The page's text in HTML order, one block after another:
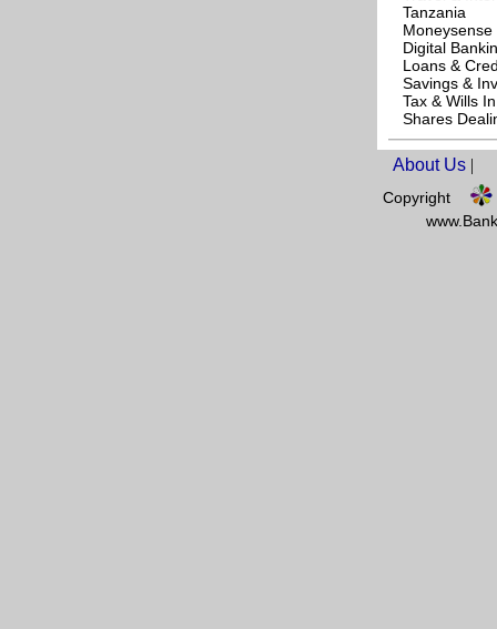
Tanzania
Moneysense
Digital
Loans &
Savings &
Tax & Wills
Shares
About Us |
Copyright